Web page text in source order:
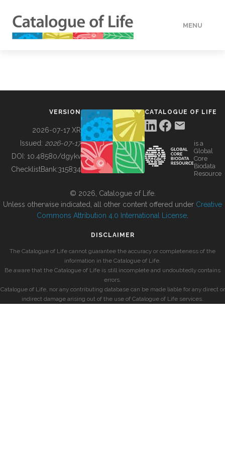
MENU
BUILDING COL
VERSION
2026-07-17 XR
Issued: 2026-07-17
DOI: 10.48580/dgykv
ChecklistBank:315834
CATALOGUE OF LIFE
is a
Global
Core
Biodata
Resource
© 2026, Catalogue of Life.
Unless otherwise indicated, all other content offered under Creative
Commons Attribution 4.0 International License
DISCLAIMER
The Catalogue of Life cannot guarantee the accuracy or completeness of the
information in the Catalogue of Life.
Be aware that the Catalogue of Life is still incomplete and undoubtedly contains
errors.
Catalogue of Life, nor any contributing database can be made liable for any direct or
indirect damage arising out of the use of Catalogue of Life services.